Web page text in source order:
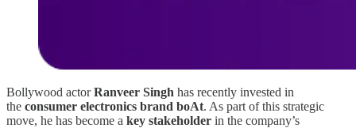
Bollywood actorRanveer Singh has recently invested in
the consumer electronics brand boAt. As part of this strategic
move, he has become a key stakeholder in the company’s